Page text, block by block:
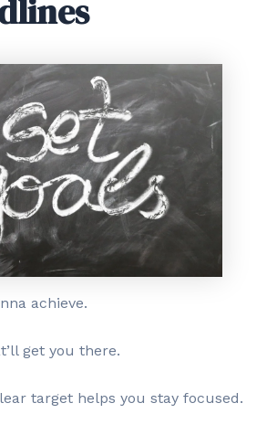
achieve.
get you there.
target helps you stay focused.